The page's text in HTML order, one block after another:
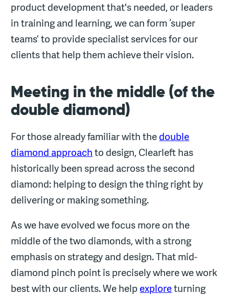
product development that's needed, or leaders
in training and learning, we can form ‘super
teams’ to provide specialist services for our
clients that help them achieve their vision.
Meeting in the middle (of the
double diamond)
For those already familiar with thedouble
diamond approachto design, Clearleft has
historically been spread across the second
diamond: helping to design the thing right by
delivering or making something.
As we have evolved we focus more on the
middle of the two diamonds, with a strong
emphasis on strategy and design. That mid-
diamond pinch point is precisely where we work
best with our clients. We help exploreturning